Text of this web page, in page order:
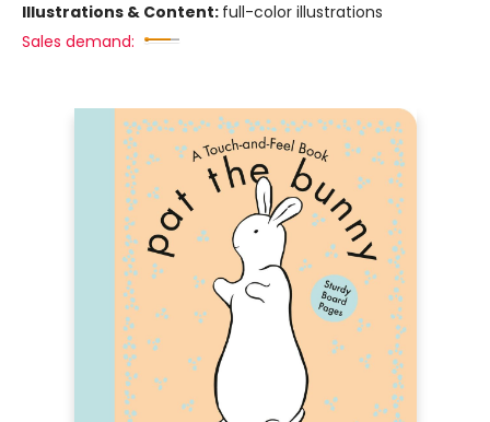
Illustrations & Content: full-color illustrations
Sales demand: